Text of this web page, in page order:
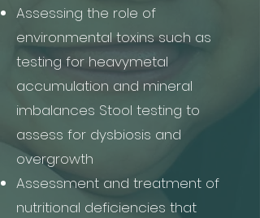
Assessing the role of
environmental toxins such as
testing for heavymetal
accumulation and mineral
imbalances Stool testing to
assess for dysbiosis and
overgrowth
Assessment and treatment of
nutritional deficiencies that